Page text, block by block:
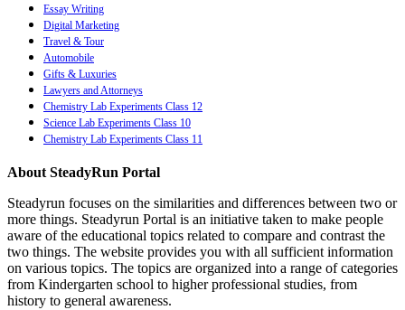
Essay Writing
Digital Marketing
Travel & Tour
Automobile
Gifts & Luxuries
Lawyers and Attorneys
Chemistry Lab Experiments Class 12
Science Lab Experiments Class 10
Chemistry Lab Experiments Class 11
About SteadyRun Portal
Steadyrun focuses on the similarities and differences between two or
more things. Steadyrun Portal is an initiative taken to make people
aware of the educational topics related to compare and contrast the
two things. The website provides you with all sufficient information
on various topics. The topics are organized into a range of categories
from Kindergarten school to higher professional studies, from
history to general awareness.